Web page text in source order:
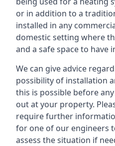
or in addition to a
installed in any
domestic setting where
and a safe space to have
We can give advice
possibility of installation
this is possible before
out at your property.
require further
for one of our engineers
assess the situation if